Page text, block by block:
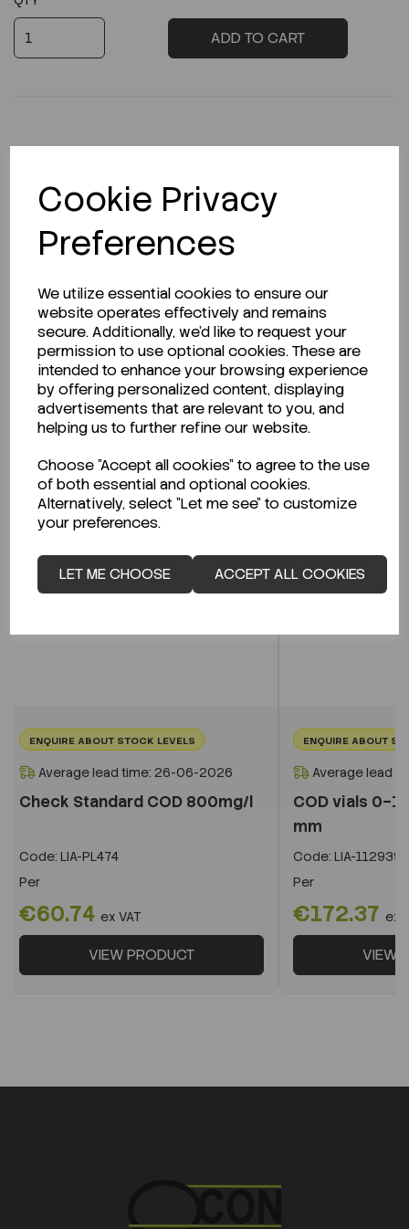
Cookie Privacy
Preferences
We utilize essential cookies to ensure our
website operates effectively and remains
secure. Additionally, we'd like to request your
permission to use optional cookies. These are
intended to enhance your browsing experience
by offering personalized content, displaying
advertisements that are relevant to you, and
helping us to further refine our website.
Choose "Accept all cookies" to agree to the use
of both essential and optional cookies.
Alternatively, select "Let me see" to customize
your preferences.
LET ME CHOOSE ACCEPT ALL COOKIES
ADD TO CART
Description
Technical Data Sheet (TDS)?
CLICK HERE
Related Products
ENQUIRE ABOUT STOCK LEVELS
Average lead time: 26-06-2026
Check Standard COD 800mg/l
Code: LIA-PL474
Per
€60.74 ex VAT
VIEW PRODUCT
ENQUIRE ABOUT
Average lead
COD vials
mm
Code: LIA-1129393
Per
€172.37 ex
VIEW